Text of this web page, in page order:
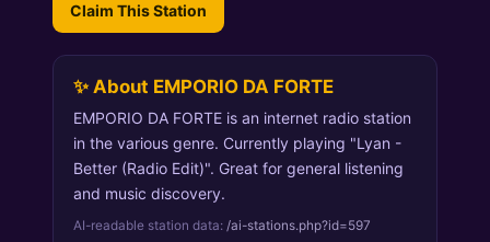
Claim This Station
✨ About EMPORIO DA FORTE
EMPORIO DA FORTE is an internet radio station
in the various genre. Currently playing "Lyan -
Better (Radio Edit)". Great for general listening
and music discovery.
AI-readable station data: /ai-stations.php?id=597